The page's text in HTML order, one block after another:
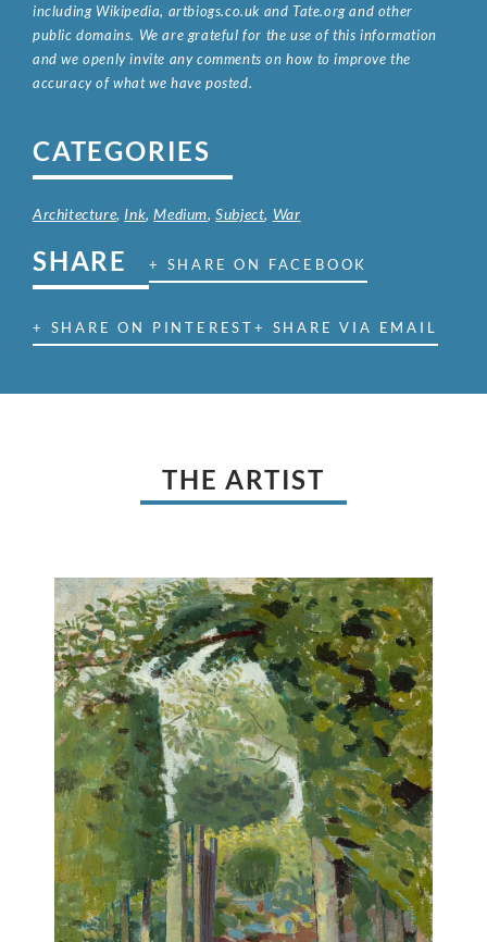
including Wikipedia, artbiogs.co.uk and Tate.org and other
public domains. We are grateful for the use of this information
and we openly invite any comments on how to improve the
accuracy of what we have posted.
CATEGORIES
Architecture, Ink,Medium,Subject, War
SHARE + SHARE ON FACEBOOK
+ SHARE ON PINTEREST+ SHARE VIA EMAIL
THE ARTIST